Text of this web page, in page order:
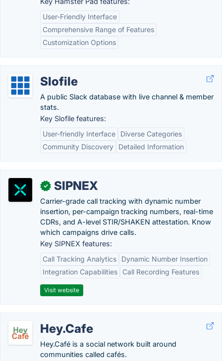
User-Friendly Interface
Comprehensive Range of Features
Customization Options
Slofile
A public Slack database with live channel & member
stats.
Key Slofile features:
User-friendly Interface
Diverse Categories
Community Discovery
Detailed Information
✓ SIPNEX
Carrier-grade call tracking with dynamic number
insertion, per-campaign tracking numbers, real-time
CDRs, and A-level STIR/SHAKEN attestation. Know
which campaigns drive calls.
Key SIPNEX features:
Call Tracking Analytics
Dynamic Number Insertion
Integration Capabilities
Call Recording Features
Visit website
Hey.Cafe
Hey.Café is a social network built around
communities called cafés.